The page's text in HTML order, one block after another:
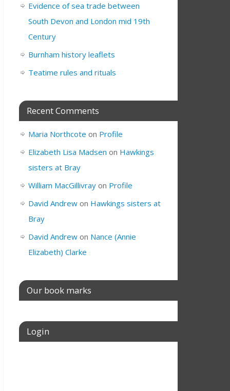
Evidence of sea trade between
South Devon and London mid 19th
Century
Burnham history leaflets
Teatime rules and rituals
Recent Comments
Maria Northcote on Profile
Elizabeth Lisa Madsen on Hawkings
sisters at Bray
William MacGillivray on Profile
David Andrew on Hawkings sisters at
Bray
David Andrew on Nance (Annie
Elizabeth) Clarke
Our book marks
Login